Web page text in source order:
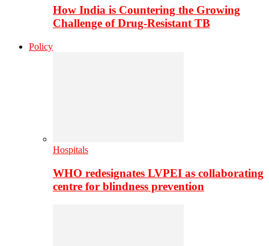
How India is Countering the Growing
Challenge of Drug-Resistant TB
Policy
Hospitals
WHO redesignates LVPEI as collaborating
centre for blindness prevention